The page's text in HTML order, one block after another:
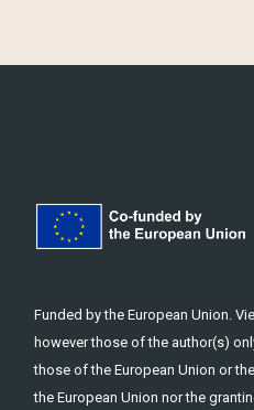
Funded by the European Union.
however those of the author(s)
those of the European Union or
the European Union nor the